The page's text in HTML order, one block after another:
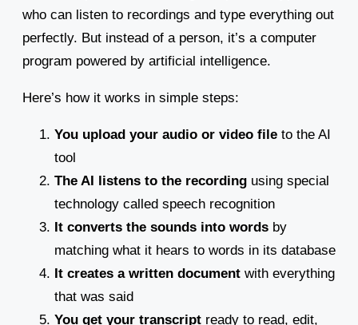
who can listen to recordings and type everything out
perfectly. But instead of a person, it’s a computer
program powered by artificial intelligence.
Here’s how it works in simple steps:
You upload your audio or video file to the AI
tool
The AI listens to the recording using special
technology called speech recognition
It converts the sounds into words by
matching what it hears to words in its database
It creates a written document with everything
that was said
You get your transcript ready to read, edit,